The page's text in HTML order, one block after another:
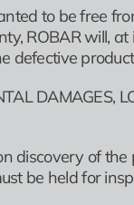
to be free
ROBAR will, at
defective
DAMAGES,
discovery of
be held for